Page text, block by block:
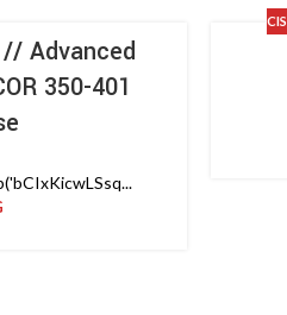
Advanced
350-401